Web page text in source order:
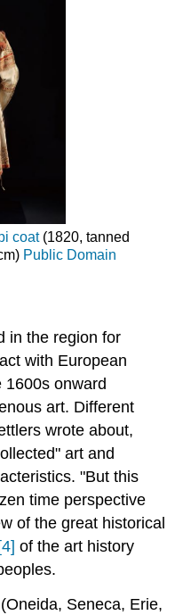
coat(1820, tanned
Public Domain
in the region for
with European
onward
art. Different
wrote about,
art and
"But this
time perspective
of the great historical
[4] of the art history
Seneca, Erie,